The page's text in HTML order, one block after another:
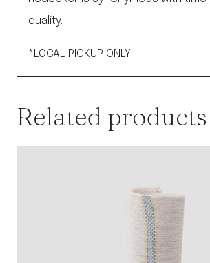
quality.
*LOCAL PICKUP ONLY
Related products